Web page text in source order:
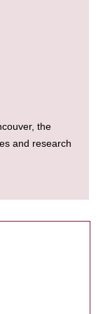
the
and research